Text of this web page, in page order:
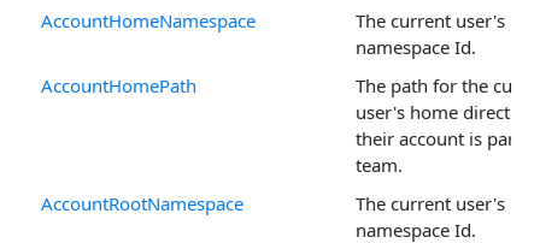
AccountHomeNamespace
The current user's
namespace Id.
AccountHomePath
The path for the
user's home
their account is part
team.
AccountRootNamespace
The current user's
namespace Id.